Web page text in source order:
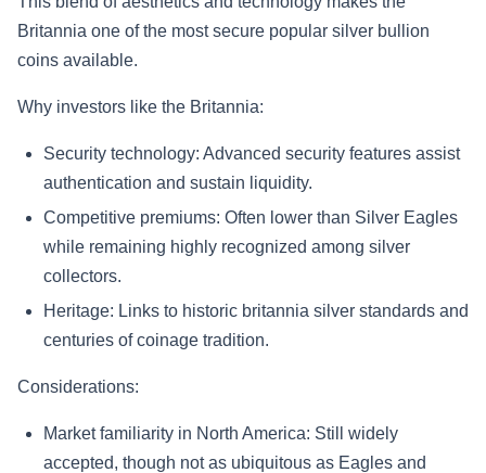
Britannia one of the most secure popular silver bullion
coins available.
Why investors like the Britannia:
Security technology: Advanced security features assist
authentication and sustain liquidity.
Competitive premiums: Often lower than Silver Eagles
while remaining highly recognized among silver
collectors.
Heritage: Links to historic britannia silver standards and
centuries of coinage tradition.
Considerations:
Market familiarity in North America: Still widely
accepted, though not as ubiquitous as Eagles and